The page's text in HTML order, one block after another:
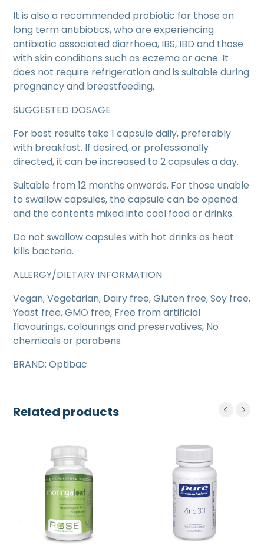
It is also a recommended probiotic for those on
long term antibiotics, who are experiencing
antibiotic associated diarrhoea, IBS, IBD and those
with skin conditions such as eczema or acne. It
does not require refrigeration and is suitable during
pregnancy and breastfeeding.
SUGGESTED DOSAGE
For best results take 1 capsule daily, preferably
with breakfast. If desired, or professionally
directed, it can be increased to 2 capsules a day.
Suitable from 12 months onwards. For those unable
to swallow capsules, the capsule can be opened
and the contents mixed into cool food or drinks.
Do not swallow capsules with hot drinks as heat
kills bacteria.
ALLERGY/DIETARY INFORMATION
Vegan, Vegetarian, Dairy free, Gluten free, Soy free,
Yeast free, GMO free, Free from artificial
flavourings, colourings and preservatives, No
chemicals or parabens
BRAND: Optibac
Related products